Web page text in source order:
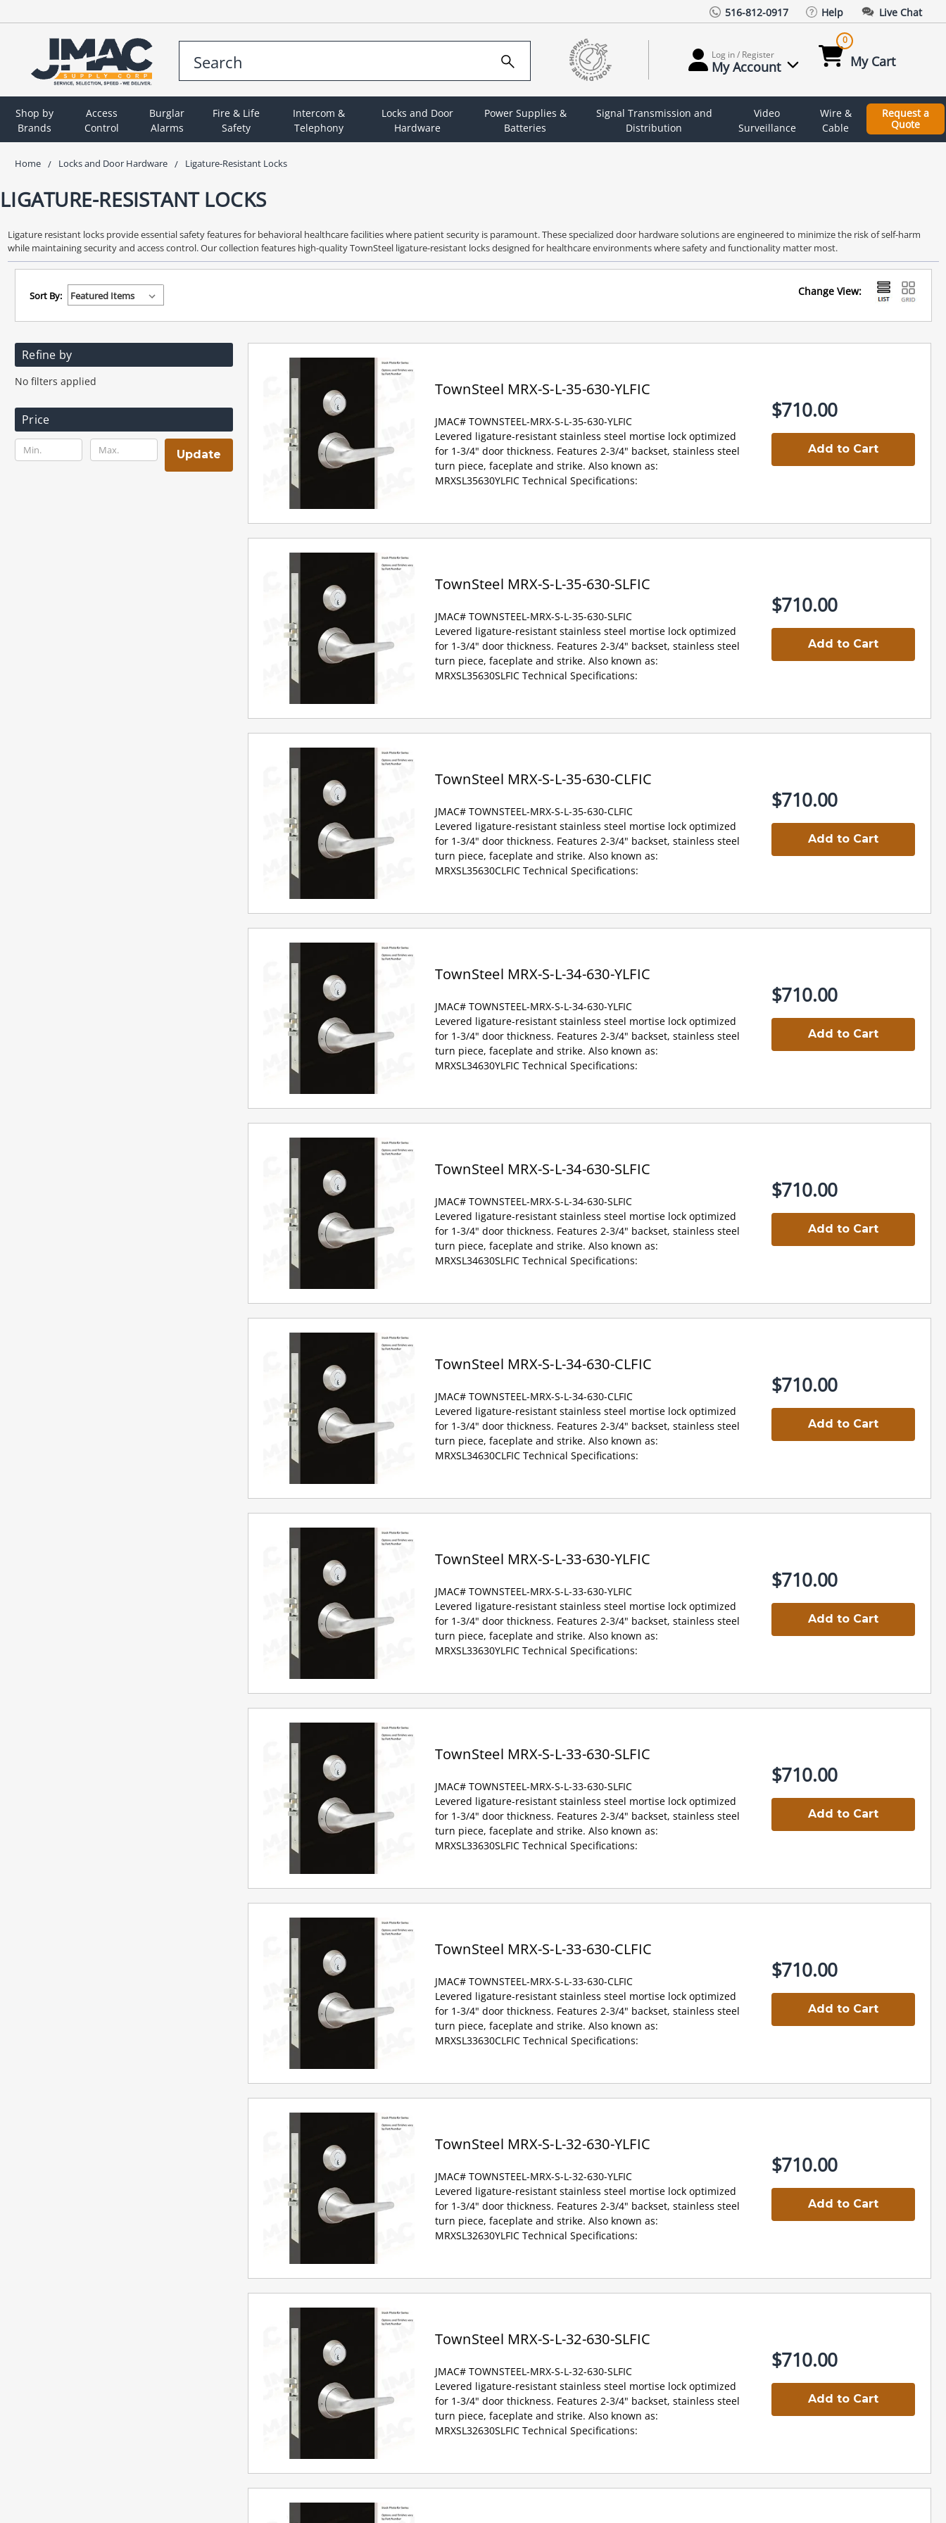
516-812-0917 Help Live Chat
Log in / Register
My Account
0
My Cart
Shop by
Brands
Access
Control
Burglar
Alarms
Fire & Life
Safety
Intercom &
Telephony
Locks and Door
Hardware
Power Supplies &
Batteries
Signal Transmission and
Distribution
Video
Surveillance
Wire &
Cable
Request a
Quote
Home Locks and Door Hardware Ligature-Resistant Locks
LIGATURE-RESISTANT LOCKS
Ligature resistant locks provide essential safety features for behavioral healthcare facilities where patient security is paramount. These specialized door hardware solutions are engineered to minimize the risk of self-harm
while maintaining security and access control. Our collection features high-quality TownSteel ligature-resistant locks designed for healthcare environments where safety and functionality matter most.
Sort By: Change View:
Refine by
No filters applied
Price
Update
TownSteel MRX-S-L-35-630-YLFIC
JMAC# TOWNSTEEL-MRX-S-L-35-630-YLFIC
Levered ligature-resistant stainless steel mortise lock optimized
for 1-3/4" door thickness. Features 2-3/4" backset, stainless steel
turn piece, faceplate and strike. Also known as:
MRXSL35630YLFIC Technical Specifications:
$710.00
Add to Cart
TownSteel MRX-S-L-35-630-SLFIC
JMAC# TOWNSTEEL-MRX-S-L-35-630-SLFIC
Levered ligature-resistant stainless steel mortise lock optimized
for 1-3/4" door thickness. Features 2-3/4" backset, stainless steel
turn piece, faceplate and strike. Also known as:
MRXSL35630SLFIC Technical Specifications:
$710.00
Add to Cart
TownSteel MRX-S-L-35-630-CLFIC
JMAC# TOWNSTEEL-MRX-S-L-35-630-CLFIC
Levered ligature-resistant stainless steel mortise lock optimized
for 1-3/4" door thickness. Features 2-3/4" backset, stainless steel
turn piece, faceplate and strike. Also known as:
MRXSL35630CLFIC Technical Specifications:
$710.00
Add to Cart
TownSteel MRX-S-L-34-630-YLFIC
JMAC# TOWNSTEEL-MRX-S-L-34-630-YLFIC
Levered ligature-resistant stainless steel mortise lock optimized
for 1-3/4" door thickness. Features 2-3/4" backset, stainless steel
turn piece, faceplate and strike. Also known as:
MRXSL34630YLFIC Technical Specifications:
$710.00
Add to Cart
TownSteel MRX-S-L-34-630-SLFIC
JMAC# TOWNSTEEL-MRX-S-L-34-630-SLFIC
Levered ligature-resistant stainless steel mortise lock optimized
for 1-3/4" door thickness. Features 2-3/4" backset, stainless steel
turn piece, faceplate and strike. Also known as:
MRXSL34630SLFIC Technical Specifications:
$710.00
Add to Cart
TownSteel MRX-S-L-34-630-CLFIC
JMAC# TOWNSTEEL-MRX-S-L-34-630-CLFIC
Levered ligature-resistant stainless steel mortise lock optimized
for 1-3/4" door thickness. Features 2-3/4" backset, stainless steel
turn piece, faceplate and strike. Also known as:
MRXSL34630CLFIC Technical Specifications:
$710.00
Add to Cart
TownSteel MRX-S-L-33-630-YLFIC
JMAC# TOWNSTEEL-MRX-S-L-33-630-YLFIC
Levered ligature-resistant stainless steel mortise lock optimized
for 1-3/4" door thickness. Features 2-3/4" backset, stainless steel
turn piece, faceplate and strike. Also known as:
MRXSL33630YLFIC Technical Specifications:
$710.00
Add to Cart
TownSteel MRX-S-L-33-630-SLFIC
JMAC# TOWNSTEEL-MRX-S-L-33-630-SLFIC
Levered ligature-resistant stainless steel mortise lock optimized
for 1-3/4" door thickness. Features 2-3/4" backset, stainless steel
turn piece, faceplate and strike. Also known as:
MRXSL33630SLFIC Technical Specifications:
$710.00
Add to Cart
TownSteel MRX-S-L-33-630-CLFIC
JMAC# TOWNSTEEL-MRX-S-L-33-630-CLFIC
Levered ligature-resistant stainless steel mortise lock optimized
for 1-3/4" door thickness. Features 2-3/4" backset, stainless steel
turn piece, faceplate and strike. Also known as:
MRXSL33630CLFIC Technical Specifications:
$710.00
Add to Cart
TownSteel MRX-S-L-32-630-YLFIC
JMAC# TOWNSTEEL-MRX-S-L-32-630-YLFIC
Levered ligature-resistant stainless steel mortise lock optimized
for 1-3/4" door thickness. Features 2-3/4" backset, stainless steel
turn piece, faceplate and strike. Also known as:
MRXSL32630YLFIC Technical Specifications:
$710.00
Add to Cart
TownSteel MRX-S-L-32-630-SLFIC
JMAC# TOWNSTEEL-MRX-S-L-32-630-SLFIC
Levered ligature-resistant stainless steel mortise lock optimized
for 1-3/4" door thickness. Features 2-3/4" backset, stainless steel
turn piece, faceplate and strike. Also known as:
MRXSL32630SLFIC Technical Specifications:
$710.00
Add to Cart